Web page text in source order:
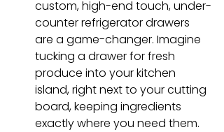
custom, high-end touch, under-
counter refrigerator drawers
are a game-changer. Imagine
tucking a drawer for fresh
produce into your kitchen
island, right next to your cutting
board, keeping ingredients
exactly where you need them.